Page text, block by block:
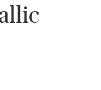
IS HERE!